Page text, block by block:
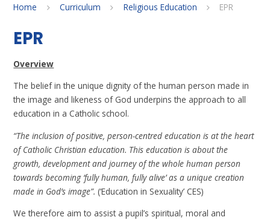
Home Curriculum Religious Education EPR
EPR
Overview
The belief in the unique dignity of the human person made in
the image and likeness of God underpins the approach to all
education in a Catholic school.
“The inclusion of positive, person-centred education is at the heart
of Catholic Christian education. This education is about the
growth, development and journey of the whole human person
towards becoming ‘fully human, fully alive’ as a unique creation
made in God’s image”.(‘Education in Sexuality’ CES)
We therefore aim to assist a pupil’s spiritual, moral and